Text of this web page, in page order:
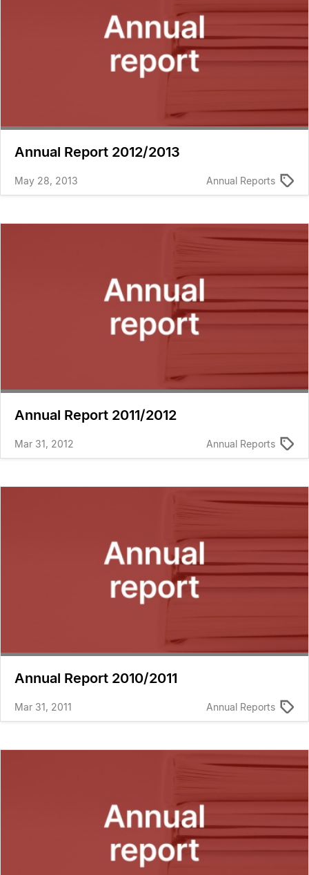
Annual Report 2012/2013
May 28, 2013 Annual Reports
Annual Report 2011/2012
Mar 31, 2012 Annual Reports
Annual Report 2010/2011
Mar 31, 2011 Annual Reports